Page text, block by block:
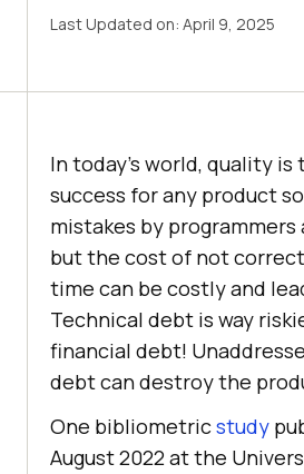
Last Updated on: April 9, 2025
In today’s world, quality is
success for any product
mistakes by
but the cost of not
time can be costly and
Technical debt is way
financial debt!
debt can destroy the
One bibliometricstudy
August 2022 at the